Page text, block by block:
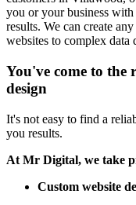
you or your business
results. We can create
websites to complex data
You've come to the
design
It's not easy to find a
you results.
At Mr Digital, we take
Custom website